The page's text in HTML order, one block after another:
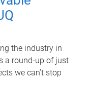
the industry in
a round-up of just
we can’t stop